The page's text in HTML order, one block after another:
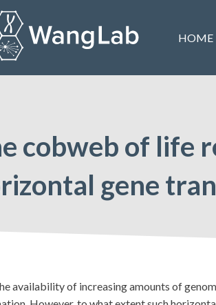
HOME
cobweb of life
gene
availability of increasing amounts of